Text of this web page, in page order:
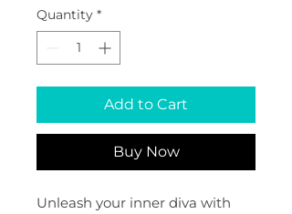
Quantity *
Add to Cart
Buy Now
Unleash your inner diva with